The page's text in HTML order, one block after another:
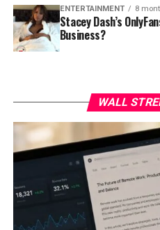
ENTERTAINMENT 8
Stacey Dash’s
Business?
WALL